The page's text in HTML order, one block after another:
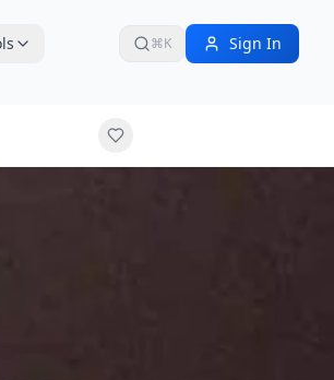
⌘K Sign In